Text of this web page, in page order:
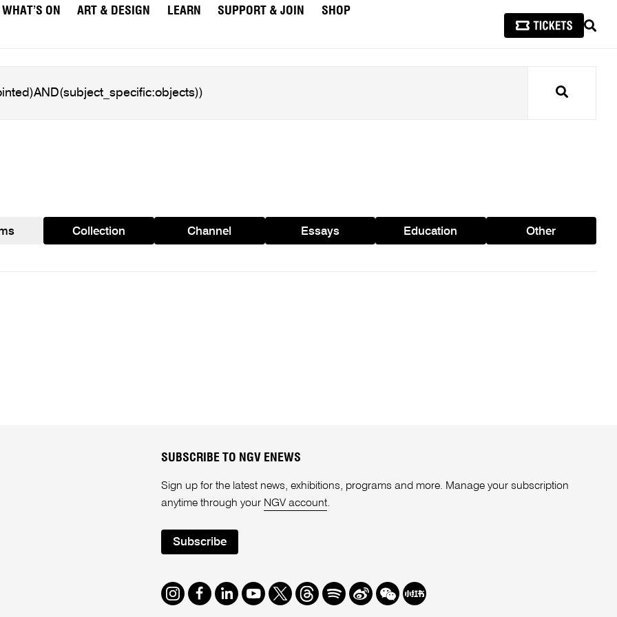
WHAT’S ON ART & DESIGN LEARN SUPPORT & JOIN
SHOP
Search
Collection Channel Essays Education Other
SUBSCRIBE TO NGV ENEWS
Sign up for the latest news, exhibitions, programs and more. Manage your subscription
anytime through your NGV account.
Subscribe
Instagram
Facebook
LinkedIn
Youtube
TwitterThreads
SpotifyWeibo
We Redbook